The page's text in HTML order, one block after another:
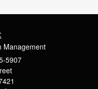
Management
5907